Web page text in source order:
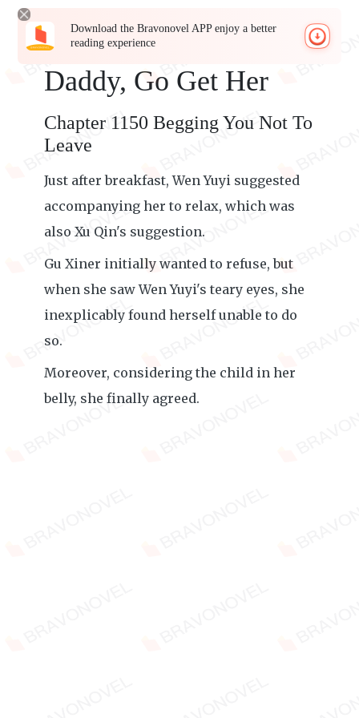
Download the Bravonovel APP enjoy a better
reading experience
Daddy, Go Get Her
Chapter 1150 Begging You Not To
Leave
Just after breakfast, Wen Yuyi suggested
accompanying her to relax, which was
also Xu Qin's suggestion.
Gu Xiner initially wanted to refuse, but
when she saw Wen Yuyi's teary eyes, she
inexplicably found herself unable to do
so.
Moreover, considering the child in her
belly, she finally agreed.